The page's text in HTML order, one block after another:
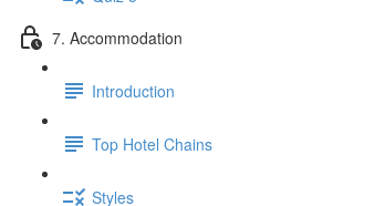
7. Accommodation
Introduction
Top Hotel Chains
Styles